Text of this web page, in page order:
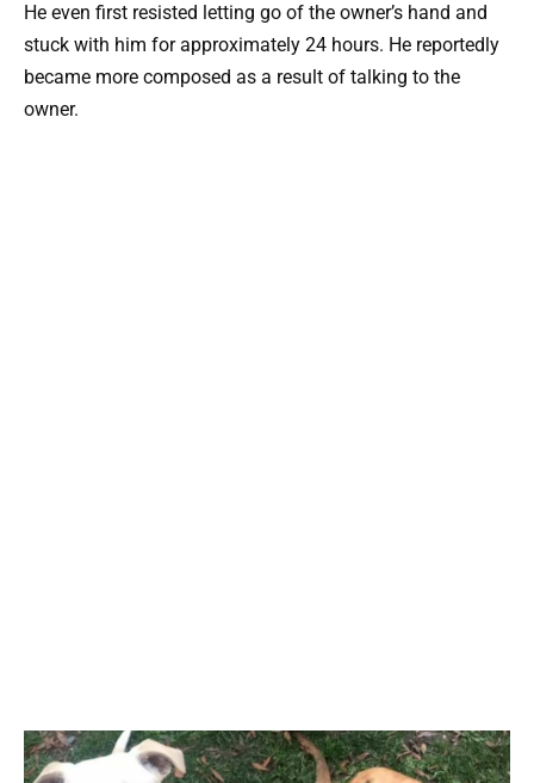
He even first resisted letting go of the owner’s hand and
stuck with him for approximately 24 hours. He reportedly
became more composed as a result of talking to the
owner.